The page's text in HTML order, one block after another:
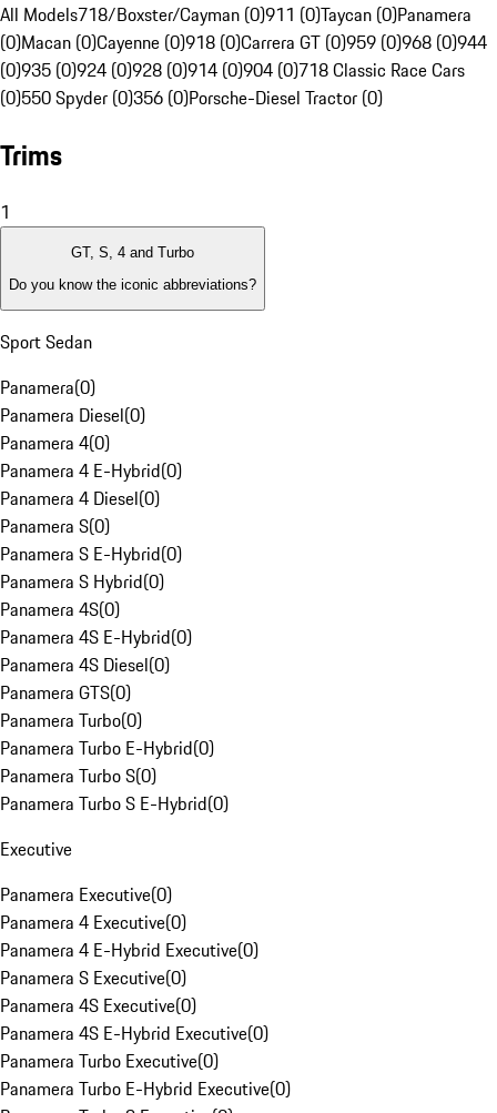
All Models718/Boxster/Cayman (0)911 (0)Taycan (0)Panamera
(0)Macan (0)Cayenne (0)918 (0)Carrera GT (0)959 (0)968 (0)944
(0)935 (0)924 (0)928 (0)914 (0)904 (0)718 Classic Race Cars
(0)550 Spyder (0)356 (0)Porsche-Diesel Tractor (0)
Trims
1
GT, S, 4 and Turbo
Do you know the iconic abbreviations?
Sport Sedan
Panamera(0)
Panamera Diesel(0)
Panamera 4(0)
Panamera 4 E-Hybrid(0)
Panamera 4 Diesel(0)
Panamera S(0)
Panamera S E-Hybrid(0)
Panamera S Hybrid(0)
Panamera 4S(0)
Panamera 4S E-Hybrid(0)
Panamera 4S Diesel(0)
Panamera GTS(0)
Panamera Turbo(0)
Panamera Turbo E-Hybrid(0)
Panamera Turbo S(0)
Panamera Turbo S E-Hybrid(0)
Executive
Panamera Executive(0)
Panamera 4 Executive(0)
Panamera 4 E-Hybrid Executive(0)
Panamera S Executive(0)
Panamera 4S Executive(0)
Panamera 4S E-Hybrid Executive(0)
Panamera Turbo Executive(0)
Panamera Turbo E-Hybrid Executive(0)